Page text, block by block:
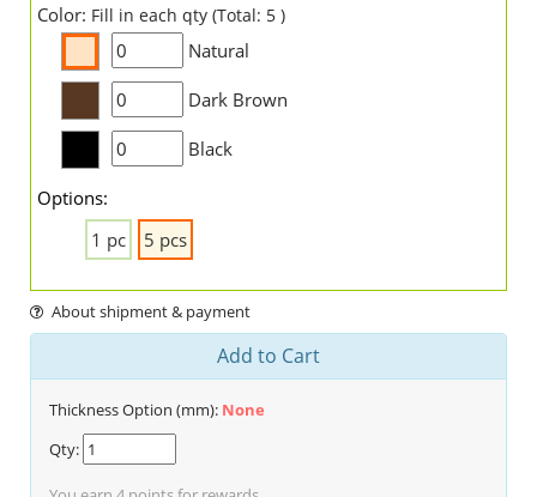
Color: Fill in each qty (Total: 5 )
Natural
Dark Brown
Black
Options:
1 pc
5 pcs
About shipment & payment
Add to Cart
Thickness Option (mm): None
Qty: